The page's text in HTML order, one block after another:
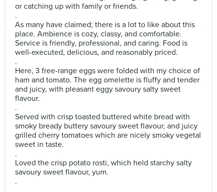
or catching up with family or friends.
.
As many have claimed; there is a lot to like about this
place. Ambience is cozy, classy, and comfortable.
Service is friendly, professional, and caring. Food is
well-executed, delicious, and reasonably priced.
.
Here, 3 free-range eggs were folded with my choice of
ham and tomato. The egg omelette is fluffy and tender
and juicy, with pleasant eggy savoury salty sweet
flavour.
.
Served with crisp toasted buttered white bread with
smoky bready buttery savoury sweet flavour, and juicy
grilled cherry tomatoes which are nicely smoky vegetal
sweet in taste.
.
Loved the crisp potato rosti, which held starchy salty
savoury sweet flavour, yum.
.